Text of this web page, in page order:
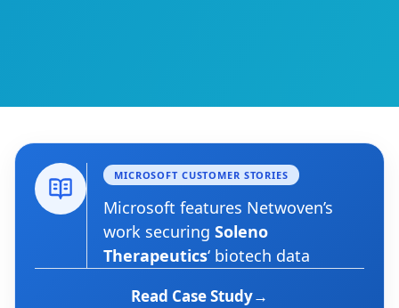
MICROSOFT CUSTOMER STORIES
Microsoft features Netwoven’s
work securing Soleno
Therapeutics‘ biotech data
Read Case Study